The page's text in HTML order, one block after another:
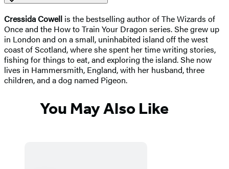
Cressida Cowell is the bestselling author of The Wizards of
Once and the How to Train Your Dragon series. She grew up
in London and on a small, uninhabited island off the west
coast of Scotland, where she spent her time writing stories,
fishing for things to eat, and exploring the island. She now
lives in Hammersmith, England, with her husband, three
children, and a dog named Pigeon.
You May Also Like